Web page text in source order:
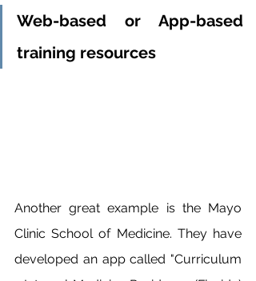
Web-based or App-based
training resources
Another great example is the Mayo
Clinic School of Medicine. They have
developed an app called "Curriculum